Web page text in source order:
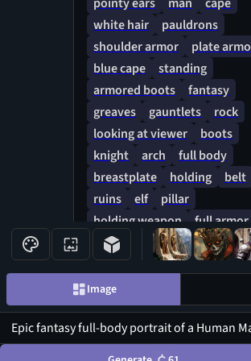
no stars, no moon, no
no flashes. Grounded
cinematic shadows,
fantasy art, hand-drawn
rich brushstrokes, epic Lord of
the Rings aesthetic, ultra sharp
details, 8k print quality, no
cropped limbs, clean
symmetrical framing,
fully visible.
white hair
pauldrons
shoulder armor
plate
blue cape
standing
armored boots
fantasy
greaves
gauntlets
rock
looking at viewer
boots
knight
arch
full body
breastplate
holding
belt
ruins
elf
pillar
holding weapon
full armor
faulds
Image